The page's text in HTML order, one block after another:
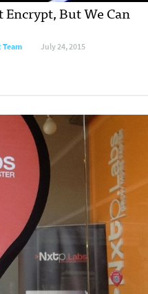
Encrypt, But We Can
July 24, 2015